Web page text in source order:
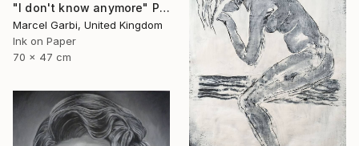
"I don't know anymore" Painting
Marcel Garbi, United Kingdom
Ink on Paper
70 x 47 cm